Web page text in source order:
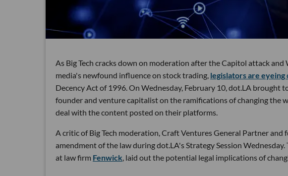
As Big Tech cracks down on moderation after the Capitol attack
media's newfound influence on stock trading, legislators are eyeing
Decency Act of 1996. On Wednesday, February 10, dot.LA brought
founder and venture capitalist on the ramifications of changing the
deal with the content posted on their platforms.
A critic of Big Tech moderation, Craft Ventures General Partner and
amendment of the law during dot.LA's Strategy Session
at law firm Fenwick , laid out the potential legal implications of